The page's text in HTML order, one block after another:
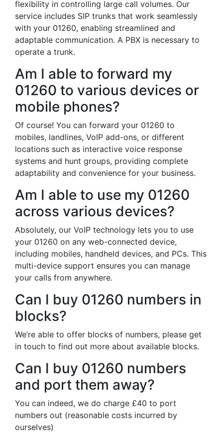
flexibility in controlling large call volumes. Our
service includes SIP trunks that work seamlessly
with your 01260, enabling streamlined and
adaptable communication. A PBX is necessary to
operate a trunk.
Am I able to forward my
01260 to various devices or
mobile phones?
Of course! You can forward your 01260 to
mobiles, landlines, VoIP add-ons, or different
locations such as interactive voice response
systems and hunt groups, providing complete
adaptability and convenience for your business.
Am I able to use my 01260
across various devices?
Absolutely, our VoIP technology lets you to use
your 01260 on any web-connected device,
including mobiles, handheld devices, and PCs. This
multi-device support ensures you can manage
your calls from anywhere.
Can I buy 01260 numbers in
blocks?
We’re able to offer blocks of numbers, please get
in touch to find out more about available blocks.
Can I buy 01260 numbers
and port them away?
You can indeed, we do charge £40 to port
numbers out (reasonable costs incurred by
ourselves)